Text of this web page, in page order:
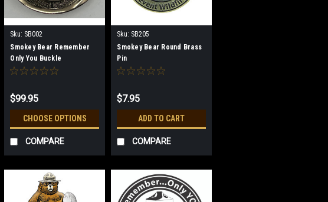
Sku: SB002
Smokey Bear Remember
Only You Buckle
$99.95
CHOOSE OPTIONS
COMPARE
Sku: SB205
Smokey Bear Round Brass
Pin
$7.95
ADD TO CART
COMPARE